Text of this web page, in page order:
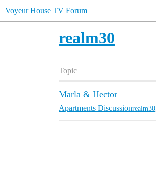
Voyeur House TV Forum
realm30
Topic
Marla & Hector
Apartments Discussionrealm30